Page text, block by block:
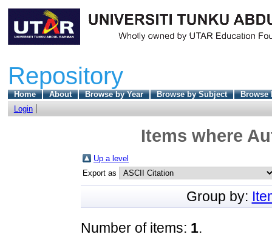
Repository
Home About Browse by Year Browse by Subject
Browse
Login
Items where
Up a level
Export as
Group by:
Number of items: 1.